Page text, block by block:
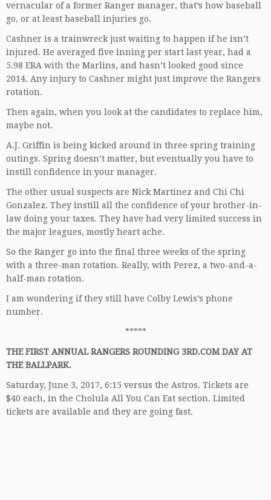
vernacular of a former Ranger manager, that’s how baseball
go, or at least baseball injuries go.
Cashner is a trainwreck just waiting to happen if he isn’t
injured. He averaged five inning per start last year, had a
5.98 ERA with the Marlins, and hasn’t looked good since
2014. Any injury to Cashner might just improve the Rangers
rotation.
Then again, when you look at the candidates to replace him,
maybe not.
A.J. Griffin is being kicked around in three spring training
outings. Spring doesn’t matter, but eventually you have to
instill confidence in your manager.
The other usual suspects are Nick Martinez and Chi Chi
Gonzalez. They instill all the confidence of your brother-in-
law doing your taxes. They have had very limited success in
the major leagues, mostly heart ache.
So the Ranger go into the final three weeks of the spring
with a three-man rotation. Really, with Perez, a two-and-a-
half-man rotation.
I am wondering if they still have Colby Lewis’s phone
number.
*****
THE FIRST ANNUAL RANGERS ROUNDING 3RD.COM DAY AT
THE BALLPARK.
Saturday, June 3, 2017, 6:15 versus the Astros. Tickets are
$40 each, in the Cholula All You Can Eat section. Limited
tickets are available and they are going fast.